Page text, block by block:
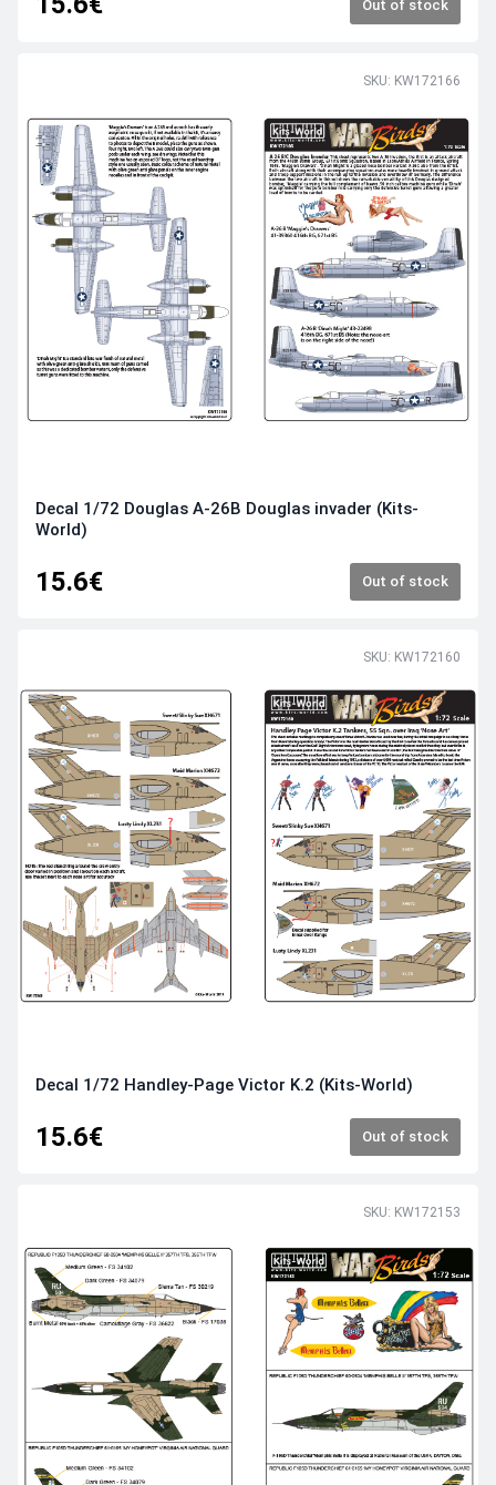
Out of stock
SKU: KW172166
Decal 1/72 Douglas A-26B Douglas invader (Kits-
World)
15.6€ Out of stock
SKU: KW172160
Decal 1/72 Handley-Page Victor K.2 (Kits-World)
15.6€ Out of stock
SKU: KW172153